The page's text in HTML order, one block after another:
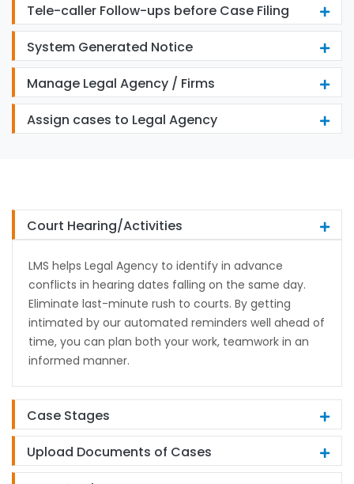
Tele-caller Follow-ups before Case Filing
System Generated Notice
Manage Legal Agency / Firms
Assign cases to Legal Agency
Court Hearing/Activities
LMS helps Legal Agency to identify in advance
conflicts in hearing dates falling on the same day.
Eliminate last-minute rush to courts. By getting
intimated by our automated reminders well ahead of
time, you can plan both your work, teamwork in an
informed manner.
Case Stages
Upload Documents of Cases